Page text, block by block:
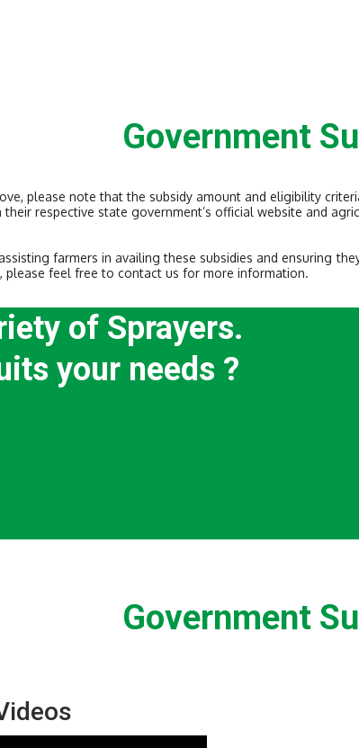
Government
please note that the subsidy amount and eligibility
respective state government’s official website and
farmers in availing these subsidies and ensuring
please feel free to contact us for more information.
of Sprayers.
your needs ?
Government